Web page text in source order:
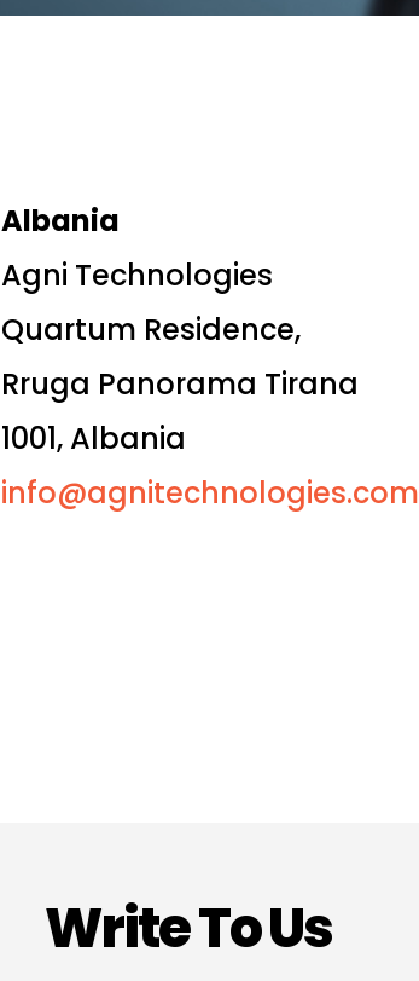
Albania
Agni Technologies
Quartum Residence,
Rruga Panorama Tirana
1001, Albania
info@agnitechnologies.com
Write To Us